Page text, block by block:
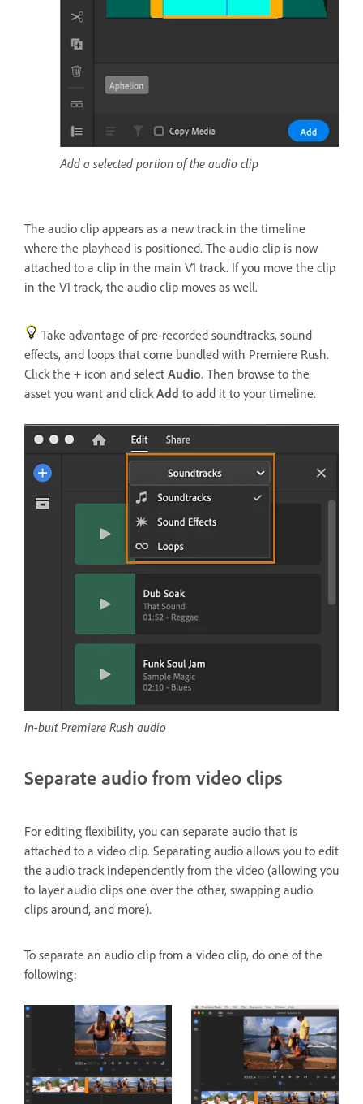
Add a selected portion of the audio clip
The audio clip appears as a new track in the timeline
where the playhead is positioned. The audio clip is now
attached to a clip in the main V1 track. If you move the clip
in the V1 track, the audio clip moves as well.
Take advantage of pre-recorded soundtracks, sound
effects, and loops that come bundled with Premiere Rush.
Click the + icon and select Audio. Then browse to the
asset you want and clickAdd to add it to your timeline.
In-buit Premiere Rush audio
Separate audio from video clips
For editing flexibility, you can separate audio that is
attached to a video clip. Separating audio allows you to edit
the audio track independently from the video (allowing you
to layer audio clips one over the other, swapping audio
clips around, and more).
To separate an audio clip from a video clip, do one of the
following: